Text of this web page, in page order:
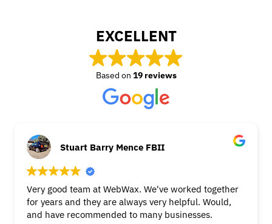
EXCELLENT
Based on 19 reviews
Stuart Barry Mence FBII
Very good team at WebWax. We've worked together
for years and they are always very helpful. Would,
and have recommended to many businesses.